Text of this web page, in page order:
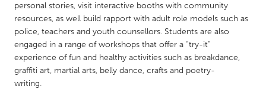
QATAR
Qatar
SINGAPORE
personal stories, visit interactive booths with community
resources, as well build rapport with adult role models such as
police, teachers and youth counsellors. Students are also
engaged in a range of workshops that offer a “try-it”
experience of fun and healthy activities such as breakdance,
graffiti art, martial arts, belly dance, crafts and poetry-
writing.